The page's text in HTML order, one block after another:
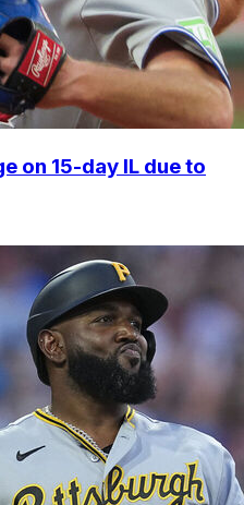
on 15-day IL due to